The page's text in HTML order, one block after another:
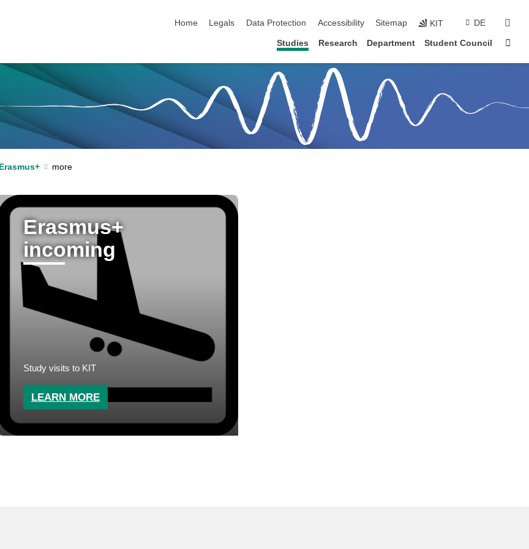
Home
Legals Data Protection Accessibility Sitemap KIT DE
Studies Research Department Student Council
Erasmus+
Erasmus+
incoming
Study visits to KIT
LEARN MORE